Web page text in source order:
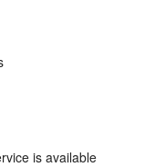
is available